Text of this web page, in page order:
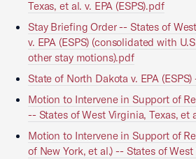
Texas, et al. v. EPA (ESPS).pdf
Stay Briefing Order -- States of
v. EPA (ESPS) (consolidated with
other stay motions).pdf
State of North Dakota v. EPA
Motion to Intervene in Support of
-- States of West Virginia, Texas, et
Motion to Intervene in Support of
of New York, et al.) -- States of